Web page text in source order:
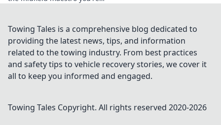
your attention.
Towing Tales is a comprehensive blog dedicated to
providing the latest news, tips, and information
related to the towing industry. From best practices
and safety tips to vehicle recovery stories, we cover it
all to keep you informed and engaged.
Towing Tales Copyright. All rights reserved 2020-2026